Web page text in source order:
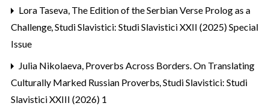
Lora Taseva, The Edition of the Serbian Verse Prolog as a
Challenge,Studi Slavistici: Studi Slavistici XXII (2025) Special
Issue
Julia Nikolaeva, Proverbs Across Borders. On Translating
Culturally Marked Russian Proverbs,Studi Slavistici: Studi
Slavistici XXIII (2026) 1